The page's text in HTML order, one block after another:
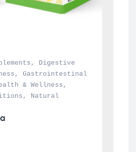
, Digestive
, Gastrointestinal
& Wellness
, Natural